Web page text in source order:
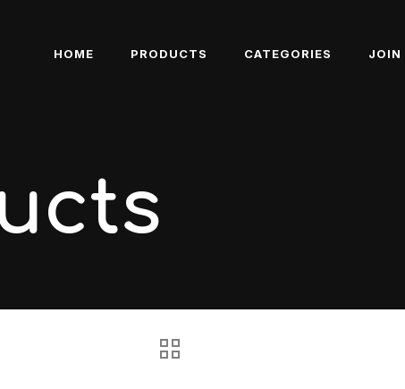
HOME PRODUCTS CATEGORIES JOIN